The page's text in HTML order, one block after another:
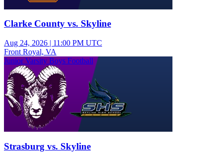
Clarke County vs. Skyline
Aug 24, 2026 | 11:00 PM UTC
Front Royal, VA
Junior Varsity Boys Football
Strasburg vs. Skyline